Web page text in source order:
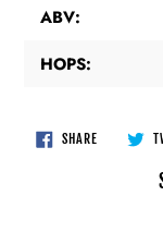
ABV:
HOPS:
SHARESHARE
ON